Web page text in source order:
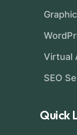
Virtual
SEO
Quick